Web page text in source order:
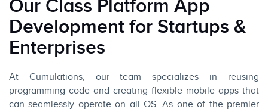
Our Class Platform App
Development for Startups &
Enterprises
At Cumulations, our team specializes in reusing
programming code and creating flexible mobile apps that
can seamlessly operate on all OS. As one of the premier